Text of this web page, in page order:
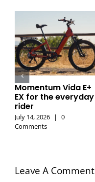
Momentum Vida E+
EX for the everyday
rider
July 14, 2026 |
0
Comments
Leave A Comment